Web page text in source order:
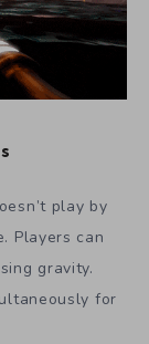
play by
Players can
gravity.
for